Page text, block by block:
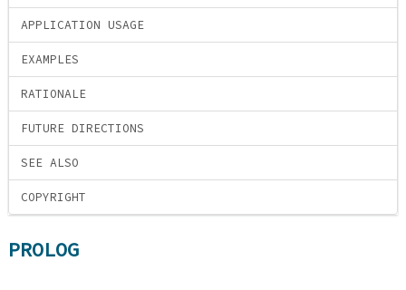
APPLICATION USAGE
EXAMPLES
RATIONALE
FUTURE DIRECTIONS
SEE ALSO
COPYRIGHT
PROLOG